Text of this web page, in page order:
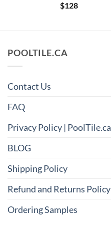
$128
POOLTILE.CA
Contact Us
FAQ
Privacy Policy | PoolTile.ca
BLOG
Shipping Policy
Refund and Returns Policy
Ordering Samples